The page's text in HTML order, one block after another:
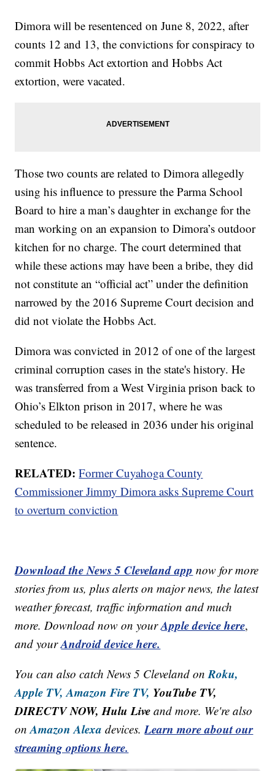
Dimora will be resentenced on June 8, 2022, after
counts 12 and 13, the convictions for conspiracy to
commit Hobbs Act extortion and Hobbs Act
extortion, were vacated.
Those two counts are related to Dimora allegedly
using his influence to pressure the Parma School
Board to hire a man’s daughter in exchange for the
man working on an expansion to Dimora’s outdoor
kitchen for no charge. The court determined that
while these actions may have been a bribe, they did
not constitute an “official act” under the definition
narrowed by the 2016 Supreme Court decision and
did not violate the Hobbs Act.
Dimora was convicted in 2012 of one of the largest
criminal corruption cases in the state's history. He
was transferred from a West Virginia prison back to
Ohio’s Elkton prison in 2017, where he was
scheduled to be released in 2036 under his original
sentence.
RELATED:Former Cuyahoga County
Commissioner Jimmy Dimora asks Supreme Court
to overturn conviction
Download the News 5 Cleveland app now for more
stories from us, plus alerts on major news, the latest
weather forecast, traffic information and much
more. Download now on yourApple device here,
and yourAndroid device here.
You can also catch News 5 Cleveland onRoku,
Apple TV, Amazon Fire TV, YouTube TV,
DIRECTV NOW, Hulu Live and more. We're also
onAmazon Alexa devices.Learn more about our
streaming options here.